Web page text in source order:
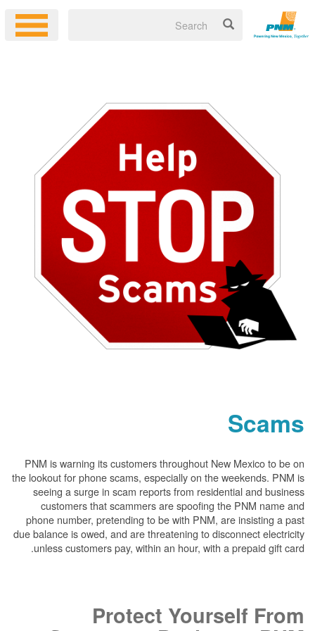
PNM is warning its customers throughout
the lookout for phone scams, especially on the
seeing a surge in scam reports from
customers that scammers are spoofing
phone number, pretending to be with PNM,
due balance is owed, and are threatening to
unless customers pay, within an hour, with a
Protect